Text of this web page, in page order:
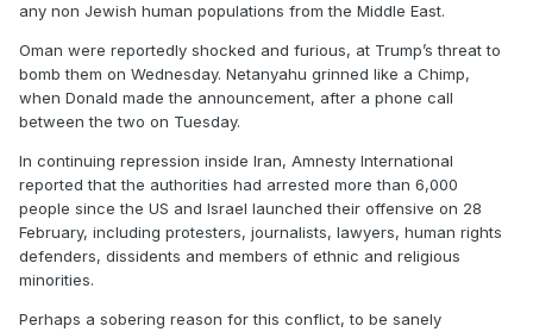
any non Jewish human populations from the Middle East.
Oman were reportedly shocked and furious, at Trump’s threat to
bomb them on Wednesday. Netanyahu grinned like a Chimp,
when Donald made the announcement, after a phone call
between the two on Tuesday.
In continuing repression inside Iran, Amnesty International
reported that the authorities had arrested more than 6,000
people since the US and Israel launched their offensive on 28
February, including protesters, journalists, lawyers, human rights
defenders, dissidents and members of ethnic and religious
minorities.
Perhaps a sobering reason for this conflict, to be sanely